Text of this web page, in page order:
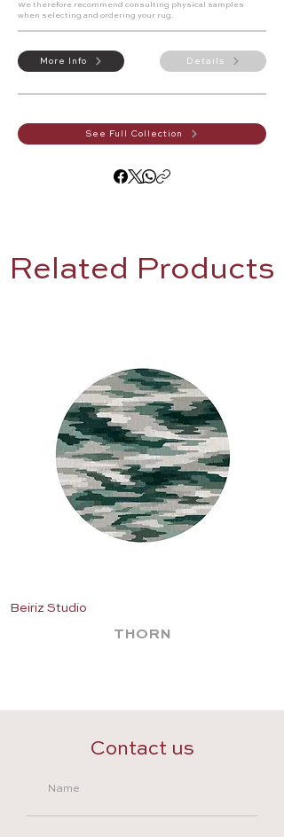
We therefore recommend consulting physical samples
when selecting and ordering your rug.
More Info Details
See Full Collection
Related Products
Beiriz Studio
THORN
Contact us